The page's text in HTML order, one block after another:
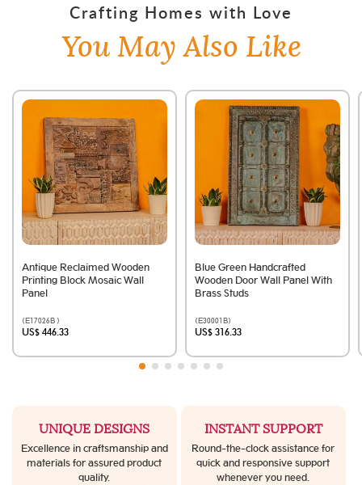
Crafting Homes with Love
You May Also Like
Antique Reclaimed Wooden
Printing Block Mosaic Wall
Panel
(E17026B )
US$ 446.33
Blue Green Handcrafted
Wooden Door Wall Panel With
Brass Studs
(E30001B)
US$ 316.33
UNIQUE DESIGNS
Excellence in craftsmanship and
materials for assured product
quality.
INSTANT SUPPORT
Round-the-clock assistance for
quick and responsive support
whenever you need.